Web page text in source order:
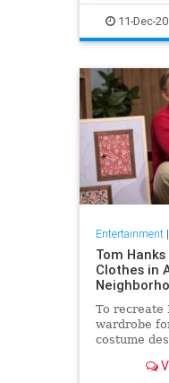
Soundtracks
11-Dec-
Entertainment|
Tom Hanks
Clothes in
To recreate
wardrobe
costume
some of